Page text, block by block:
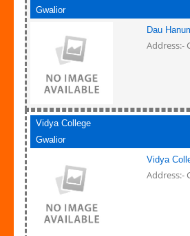
Gwalior
Dau
Address:-
Vidya College
Gwalior
Vidya
Address:-